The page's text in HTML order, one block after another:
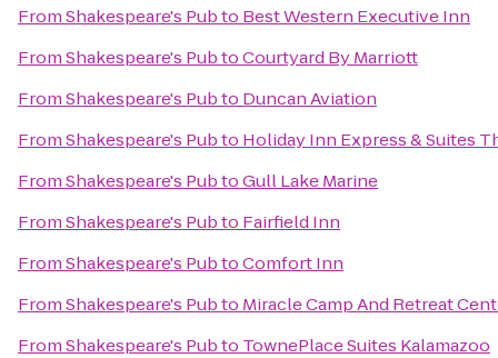
FromShakespeare's Pubto Best Western Executive Inn
FromShakespeare's PubtoCourtyard By Marriott
FromShakespeare's Pubto Duncan Aviation
FromShakespeare's Pubto Holiday Inn Express & Suites
FromShakespeare's PubtoGull Lake Marine
FromShakespeare's Pubto Fairfield Inn
FromShakespeare's PubtoComfort Inn
FromShakespeare's Pubto Miracle Camp And Retreat
FromShakespeare's Pubto TownePlace Suites Kalamazoo